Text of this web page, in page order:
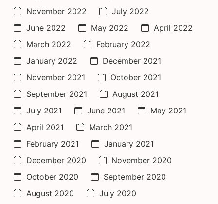
November 2022
July 2022
June 2022
May 2022
April 2022
March 2022
February 2022
January 2022
December 2021
November 2021
October 2021
September 2021
August 2021
July 2021
June 2021
May 2021
April 2021
March 2021
February 2021
January 2021
December 2020
November 2020
October 2020
September 2020
August 2020
July 2020